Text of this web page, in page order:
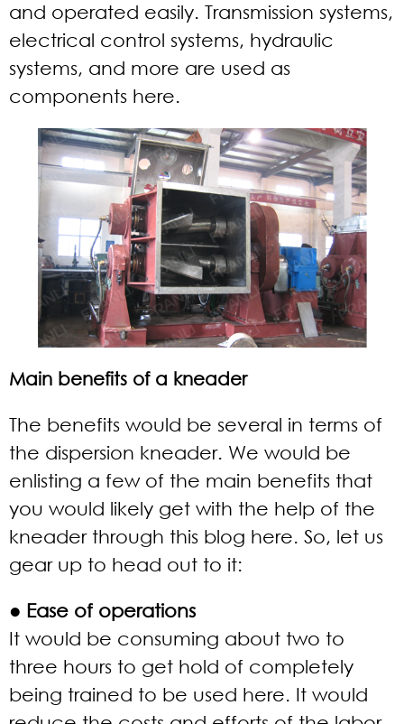
and operated easily. Transmission systems,
electrical control systems, hydraulic
systems, and more are used as
components here.
Main benefits of a kneader
The benefits would be several in terms of
the dispersion kneader. We would be
enlisting a few of the main benefits that
you would likely get with the help of the
kneader through this blog here. So, let us
gear up to head out to it:
● Ease of operations
It would be consuming about two to
three hours to get hold of completely
being trained to be used here. It would